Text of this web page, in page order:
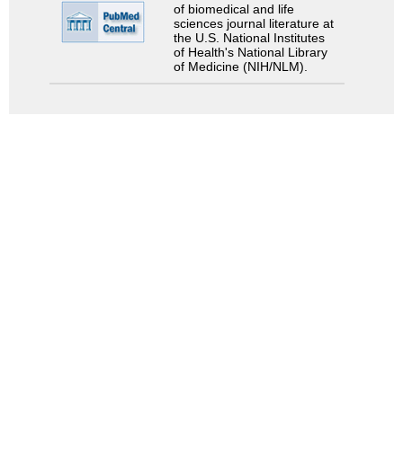
of biomedical and life
sciences journal literature at
the U.S. National Institutes
of Health's National Library
of Medicine (NIH/NLM).